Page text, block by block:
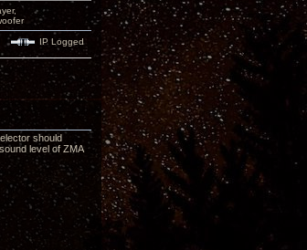
IP Logged
should
level of ZMA